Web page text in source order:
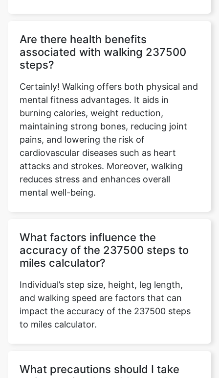
Are there health benefits
associated with walking 237500
steps?
Certainly! Walking offers both physical and
mental fitness advantages. It aids in
burning calories, weight reduction,
maintaining strong bones, reducing joint
pains, and lowering the risk of
cardiovascular diseases such as heart
attacks and strokes. Moreover, walking
reduces stress and enhances overall
mental well-being.
What factors influence the
accuracy of the 237500 steps to
miles calculator?
Individual’s step size, height, leg length,
and walking speed are factors that can
impact the accuracy of the 237500 steps
to miles calculator.
What precautions should I take